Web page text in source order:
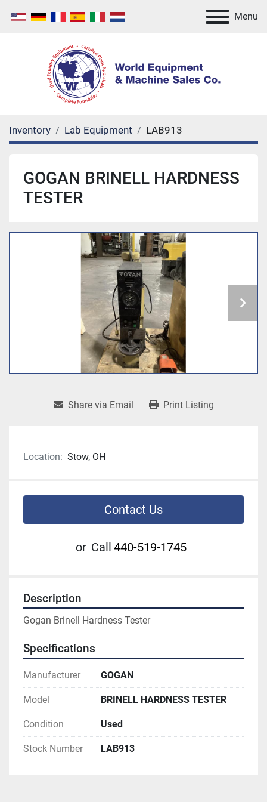
Menu
Inventory Lab Equipment LAB913
GOGAN BRINELL HARDNESS
TESTER
Share via Email Print Listing
Location: Stow, OH
Contact Us
or Call 440-519-1745
Description
Gogan Brinell Hardness Tester
Specifications
Manufacturer GOGAN
Model BRINELL HARDNESS TESTER
Condition Used
Stock Number LAB913